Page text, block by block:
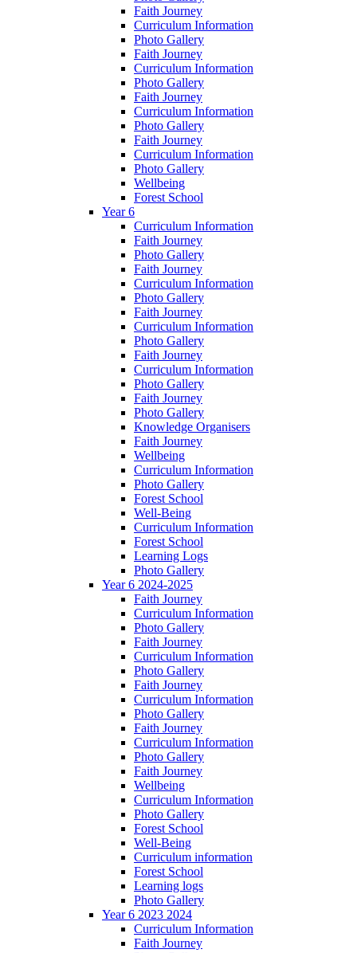
Faith Journey
Curriculum Information
Photo Gallery
Faith Journey
Curriculum Information
Photo Gallery
Faith Journey
Curriculum Information
Photo Gallery
Faith Journey
Curriculum Information
Photo Gallery
Wellbeing
Forest School
Year 6
Curriculum Information
Faith Journey
Photo Gallery
Faith Journey
Curriculum Information
Photo Gallery
Faith Journey
Curriculum Information
Photo Gallery
Faith Journey
Curriculum Information
Photo Gallery
Faith Journey
Photo Gallery
Knowledge Organisers
Faith Journey
Wellbeing
Curriculum Information
Photo Gallery
Forest School
Well-Being
Curriculum Information
Forest School
Learning Logs
Photo Gallery
Year 6 2024-2025
Faith Journey
Curriculum Information
Photo Gallery
Faith Journey
Curriculum Information
Photo Gallery
Faith Journey
Curriculum Information
Photo Gallery
Faith Journey
Curriculum Information
Photo Gallery
Faith Journey
Wellbeing
Curriculum Information
Photo Gallery
Forest School
Well-Being
Curriculum information
Forest School
Learning logs
Photo Gallery
Year 6 2023 2024
Curriculum Information
Faith Journey